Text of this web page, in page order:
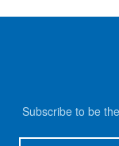
Subscribe to be